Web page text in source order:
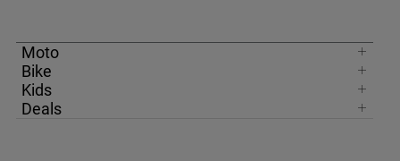
Moto
Bike
Kids
Deals